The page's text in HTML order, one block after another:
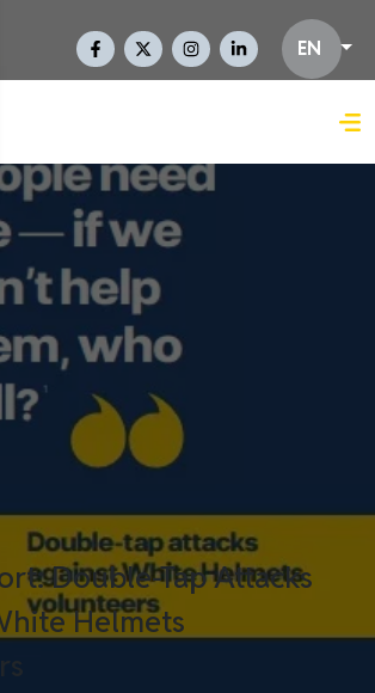
Social Links En EN
Double-Tap Attacks
Helmets